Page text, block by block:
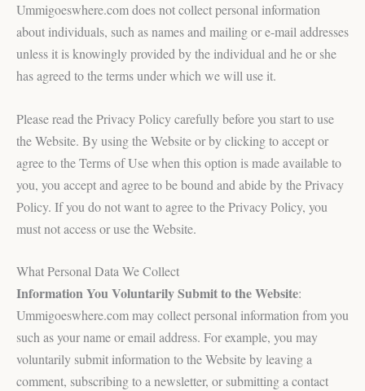
Ummigoeswhere.com does not collect personal information
about individuals, such as names and mailing or e-mail addresses
unless it is knowingly provided by the individual and he or she
has agreed to the terms under which we will use it.
Please read the Privacy Policy carefully before you start to use
the Website. By using the Website or by clicking to accept or
agree to the Terms of Use when this option is made available to
you, you accept and agree to be bound and abide by the Privacy
Policy. If you do not want to agree to the Privacy Policy, you
must not access or use the Website.
What Personal Data We Collect
Information You Voluntarily Submit to the Website:
Ummigoeswhere.com may collect personal information from you
such as your name or email address. For example, you may
voluntarily submit information to the Website by leaving a
comment, subscribing to a newsletter, or submitting a contact